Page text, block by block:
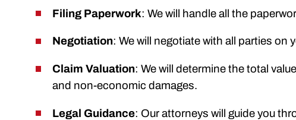
Filing Paperwork: We will handle all the
Negotiation: We will negotiate with all parties on
Claim Valuation: We will determine the total
and non-economic damages.
Legal Guidance: Our attorneys will guide you